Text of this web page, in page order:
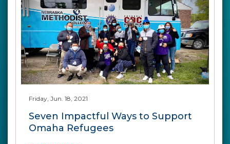
Friday, Jun. 18, 2021
Seven Impactful Ways to Support
Omaha Refugees